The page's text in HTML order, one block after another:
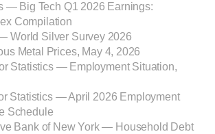
— Big Tech Q1 2026 Earnings:
Compilation
World Silver Survey 2026
Metal Prices, May 4, 2026
Statistics — Employment Situation,
Statistics — April 2026 Employment
Schedule
Bank of New York — Household Debt